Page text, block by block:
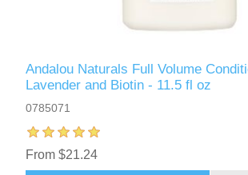
Andalou Naturals Full Volume
Lavender and Biotin - 11.5 fl oz
0785071
From $21.24